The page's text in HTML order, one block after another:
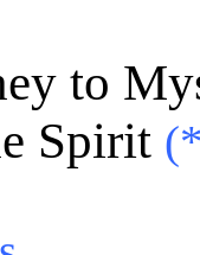
to
Spirit